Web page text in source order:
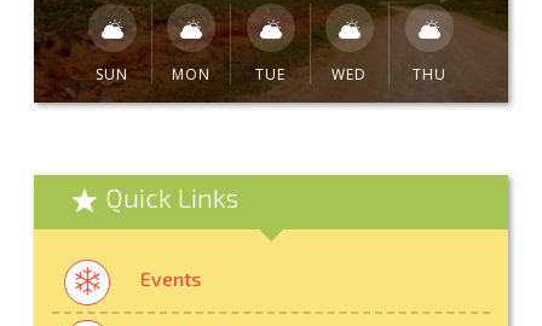
SUN MON TUE WED THU
Quick Links
Events